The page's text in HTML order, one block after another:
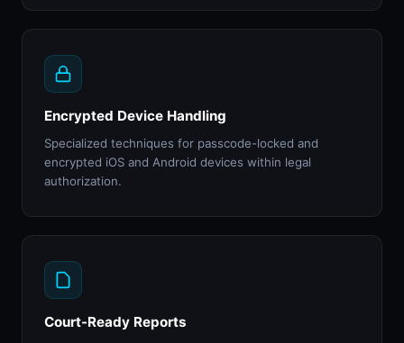
Encrypted Device Handling
Specialized techniques for passcode-locked and
encrypted iOS and Android devices within legal
authorization.
Court-Ready Reports